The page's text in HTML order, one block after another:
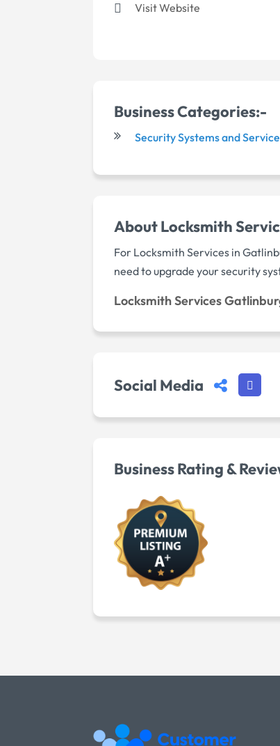
Visit Website
Business Categories:-
Security Systems and
About Locksmith
For Locksmith Services in
need to upgrade your security
Locksmith Services
Social Media
Business Rating &